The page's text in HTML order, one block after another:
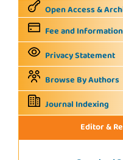
Open Access &
Fee and Information
Privacy Statement
Browse By Authors
Journal Indexing
Editor &